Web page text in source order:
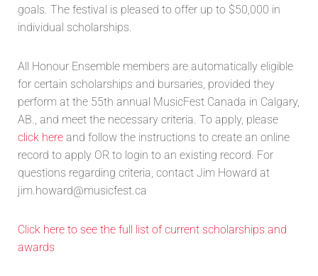
goals. The festival is pleased to offer up to $50,000 in
individual scholarships.
All Honour Ensemble members are automatically eligible
for certain scholarships and bursaries, provided they
perform at the 55th annual MusicFest Canada in Calgary,
AB., and meet the necessary criteria. To apply, please
click here and follow the instructions to create an online
record to apply OR to login to an existing record. For
questions regarding criteria, contact Jim Howard at
jim.howard@musicfest.ca
Click here to see the full list of current scholarships and
awards